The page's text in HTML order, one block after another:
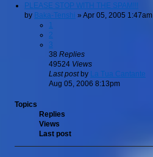
PLEASE STOP WITH THE SPAM!!!
by Baka-Tenshi » Apr 05, 2005 1:47am
1
2
3
38 Replies
49524 Views
Last postby La Tua Cantante
Aug 05, 2006 8:13pm
Topics
Replies
Views
Last post